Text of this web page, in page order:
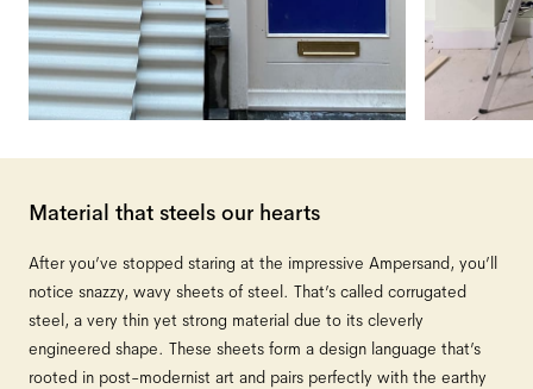
Material that steels our hearts
After you’ve stopped staring at the impressive Ampersand, you’ll
notice snazzy, wavy sheets of steel. That’s called corrugated
steel, a very thin yet strong material due to its cleverly
engineered shape. These sheets form a design language that’s
rooted in post-modernist art and pairs perfectly with the earthy